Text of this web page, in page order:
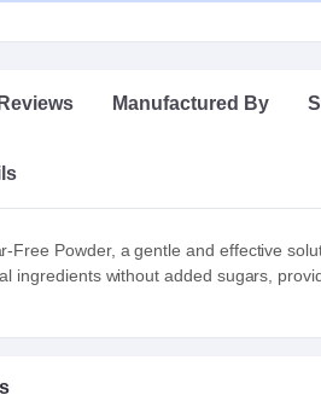
Reviews Manufactured By
Free Powder, a gentle and effective
ingredients without added sugars,